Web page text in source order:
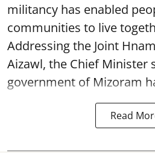
militancy has enabled
communities to live
Addressing the Joint
Aizawl, the Chief Minister
government of Mizoram
Read